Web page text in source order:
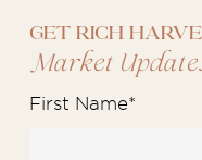
Get Rich
Market
First Name*